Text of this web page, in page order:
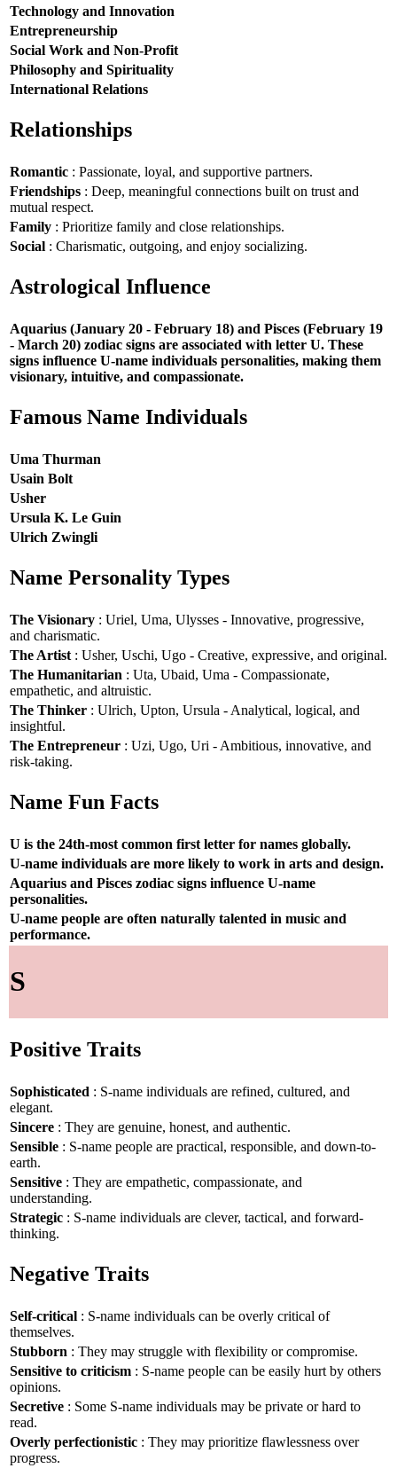
Technology and Innovation
Entrepreneurship
Social Work and Non-Profit
Philosophy and Spirituality
International Relations
Relationships
Romantic : Passionate, loyal, and supportive partners.
Friendships : Deep, meaningful connections built on trust and
mutual respect.
Family : Prioritize family and close relationships.
Social : Charismatic, outgoing, and enjoy socializing.
Astrological Influence
Aquarius (January 20 - February 18) and Pisces (February 19
- March 20) zodiac signs are associated with letter U. These
signs influence U-name individuals personalities, making them
visionary, intuitive, and compassionate.
Famous Name Individuals
Uma Thurman
Usain Bolt
Usher
Ursula K. Le Guin
Ulrich Zwingli
Name Personality Types
The Visionary : Uriel, Uma, Ulysses - Innovative, progressive,
and charismatic.
The Artist : Usher, Uschi, Ugo - Creative, expressive, and original.
The Humanitarian : Uta, Ubaid, Uma - Compassionate,
empathetic, and altruistic.
The Thinker : Ulrich, Upton, Ursula - Analytical, logical, and
insightful.
The Entrepreneur : Uzi, Ugo, Uri - Ambitious, innovative, and
risk-taking.
Name Fun Facts
U is the 24th-most common first letter for names globally.
U-name individuals are more likely to work in arts and design.
Aquarius and Pisces zodiac signs influence U-name
personalities.
U-name people are often naturally talented in music and
performance.
S
Positive Traits
Sophisticated : S-name individuals are refined, cultured, and
elegant.
Sincere : They are genuine, honest, and authentic.
Sensible : S-name people are practical, responsible, and down-to-
earth.
Sensitive : They are empathetic, compassionate, and
understanding.
Strategic : S-name individuals are clever, tactical, and forward-
thinking.
Negative Traits
Self-critical : S-name individuals can be overly critical of
themselves.
Stubborn : They may struggle with flexibility or compromise.
Sensitive to criticism : S-name people can be easily hurt by others
opinions.
Secretive : Some S-name individuals may be private or hard to
read.
Overly perfectionistic : They may prioritize flawlessness over
progress.